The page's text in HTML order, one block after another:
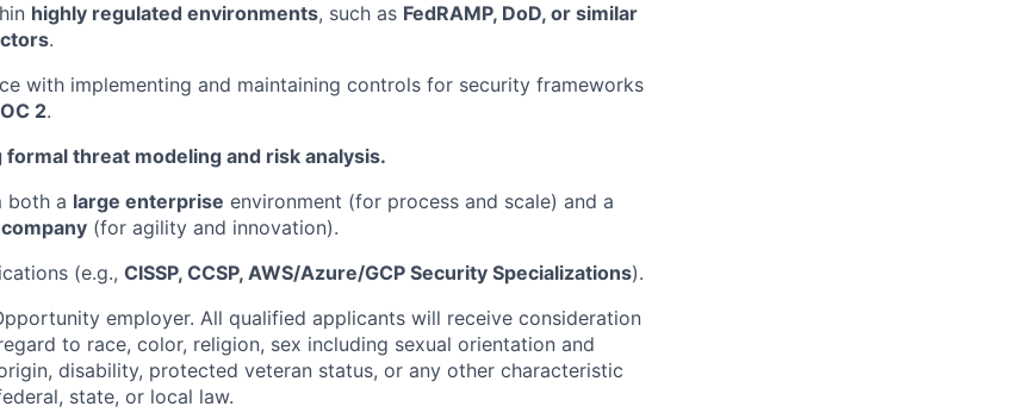
highly regulated environments, such as FedRAMP, DoD, or similar
.
with implementing and maintaining controls for security frameworks
2.
threat modeling and risk analysis.
both a large enterprise environment (for process and scale) and a
(for agility and innovation).
(e.g., CISSP, CCSP, AWS/Azure/GCP Security Specializations).
employer. All qualified applicants will receive consideration
to race, color, religion, sex including sexual orientation and
disability, protected veteran status, or any other characteristic
state, or local law.